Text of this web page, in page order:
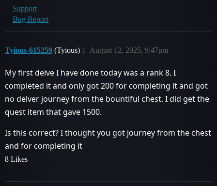
Support
Bug Report
Tyious-615259 (Tyious) August 12, 2025, 9:47pm
1
My first delve I have done today was a rank 8. I
completed it and only got 200 for completing it and got
no delver journey from the bountiful chest. I did get the
quest item that gave 1500.
Is this correct? I thought you got journey from the chest
and for completing it
8 Likes